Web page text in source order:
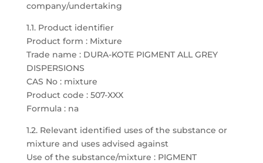
company/undertaking
1.1. Product identifier
Product form : Mixture
Trade name : DURA-KOTE PIGMENT ALL GREY
DISPERSIONS
CAS No : mixture
Product code : 507-XXX
Formula : na
1.2. Relevant identified uses of the substance or
mixture and uses advised against
Use of the substance/mixture : PIGMENT